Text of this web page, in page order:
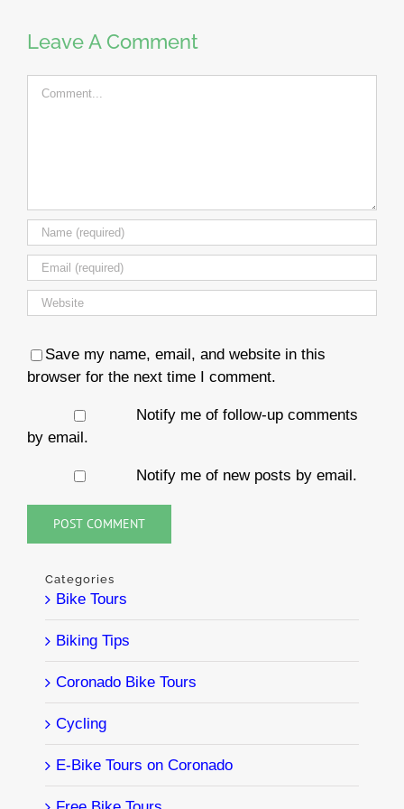
Leave A Comment
Comment
Save my name, email, and website in this
browser for the next time I comment.
Notify me of follow-up comments
by email.
Notify me of new posts by email.
Categories
Bike Tours
Biking Tips
Coronado Bike Tours
Cycling
E-Bike Tours on Coronado